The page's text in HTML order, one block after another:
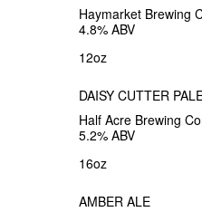
Haymarket Brewing
4.8% ABV
12oz
DAISY CUTTER
Half Acre Brewing
5.2% ABV
16oz
AMBER ALE